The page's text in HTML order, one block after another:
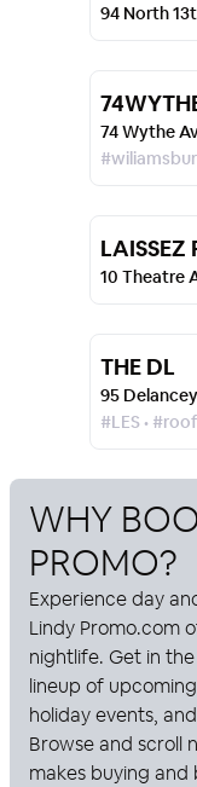
94 North
74 Wythe
LAISSEZ
10 Theatre
THE DL
95
#LES •
WHY
PROMO?
Experience day
Lindy Promo.com
nightlife. Get in
lineup of
holiday events,
Browse and scroll
makes buying